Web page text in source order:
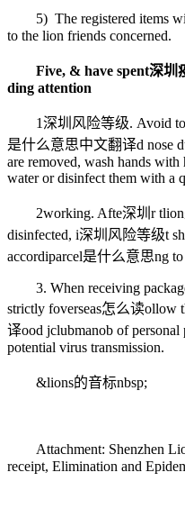
5) The registered items
to the lion friends concerned.
Five, & have spent深圳
ding attention
1深圳风险等级. Avoid
是什么意思中文翻译d nose
are removed, wash hands
water or disinfect them with a
2working. Afte深圳 r t
disinfected, i深圳风险等级t
accordiparcel是什么意思ng
3. When receiving
strictly foverseas怎么读ollow
译ood jclubmanob of personal
potential virus transmission.
&lions的音标nbsp;
Attachment: Shenzhen
receipt, Elimination and